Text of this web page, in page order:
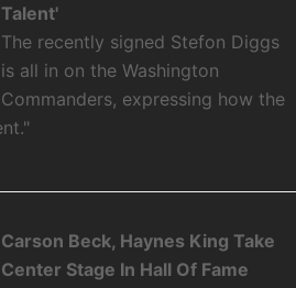
Talent'
The recently signed Stefon Diggs
is all in on the Washington
Commanders, expressing how the
Carson Beck, Haynes King Take
Center Stage In Hall Of Fame